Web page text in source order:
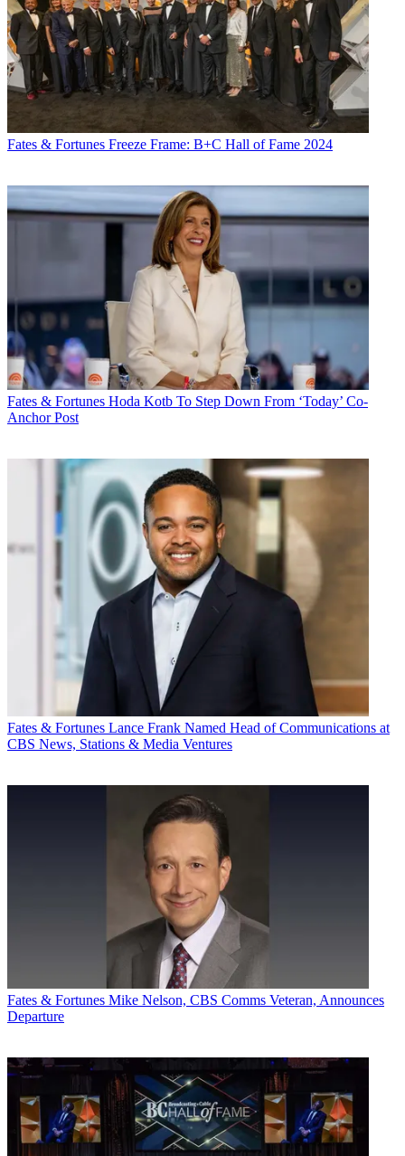
Fates & Fortunes Freeze Frame: B+C Hall of Fame 2024
Fates & Fortunes Hoda Kotb To Step Down From ‘Today’ Co-
Anchor Post
Fates & Fortunes Lance Frank Named Head of Communications at
CBS News, Stations & Media Ventures
Fates & Fortunes Mike Nelson, CBS Comms Veteran, Announces
Departure